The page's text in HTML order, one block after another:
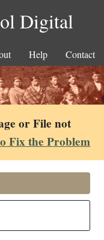
Digital
Help Contact
or File not
Fix the Problem